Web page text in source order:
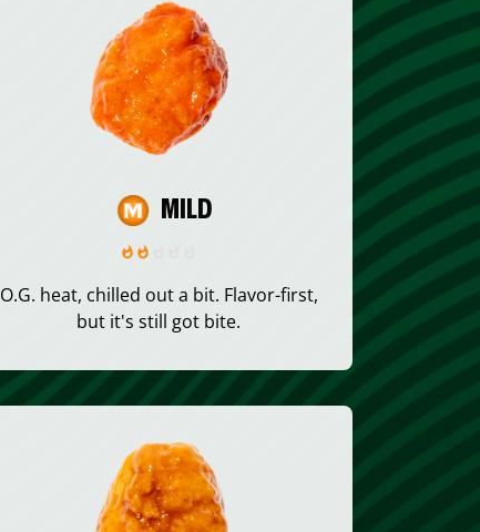
MILD
O.G. heat, chilled out a bit. Flavor-first,
but it's still got bite.